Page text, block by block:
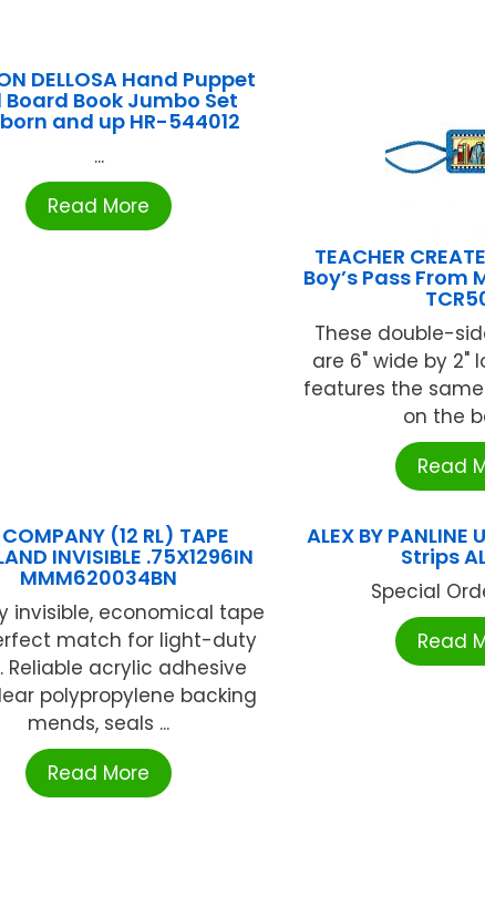
DELLOSA Hand Puppet
Book Jumbo Set
and up HR-544012
...
Read More
TEACHER
Boy’s Pass From
These double-
are 6" wide by 2"
features the
on the
Read
(12 RL) TAPE
INVISIBLE .75X1296IN
MMM620034BN
invisible, economical tape
match for light-duty
Reliable acrylic adhesive
polypropylene backing
mends, seals ...
Read More
ALEX BY PANLINE
Strips
Special
Read